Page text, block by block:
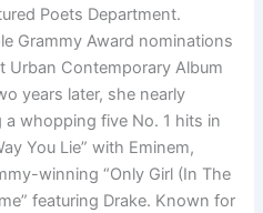
Poets Department.
Grammy Award nominations
Urban Contemporary Album
years later, she nearly
whopping five No. 1 hits in
You Lie” with Eminem,
winning “Only Girl (In The
featuring Drake. Known for